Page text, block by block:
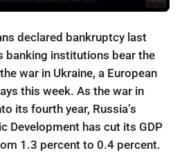
declared bankruptcy last
banking institutions bear the
war in Ukraine, a European
this week. As the war in
its fourth year, Russia’s
Development has cut its GDP
1.3 percent to 0.4 percent.